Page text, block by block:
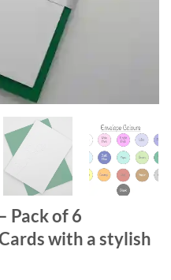
Pack of 6
with a stylish